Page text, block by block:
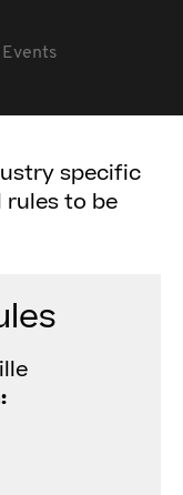
specific
rules to be